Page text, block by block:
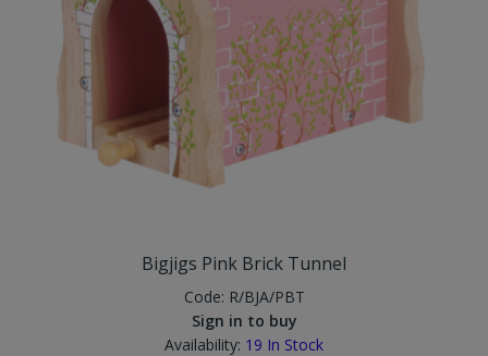
Bigjigs Pink Brick Tunnel
Code: R/BJA/PBT
Sign in to buy
Availability: 19 In Stock